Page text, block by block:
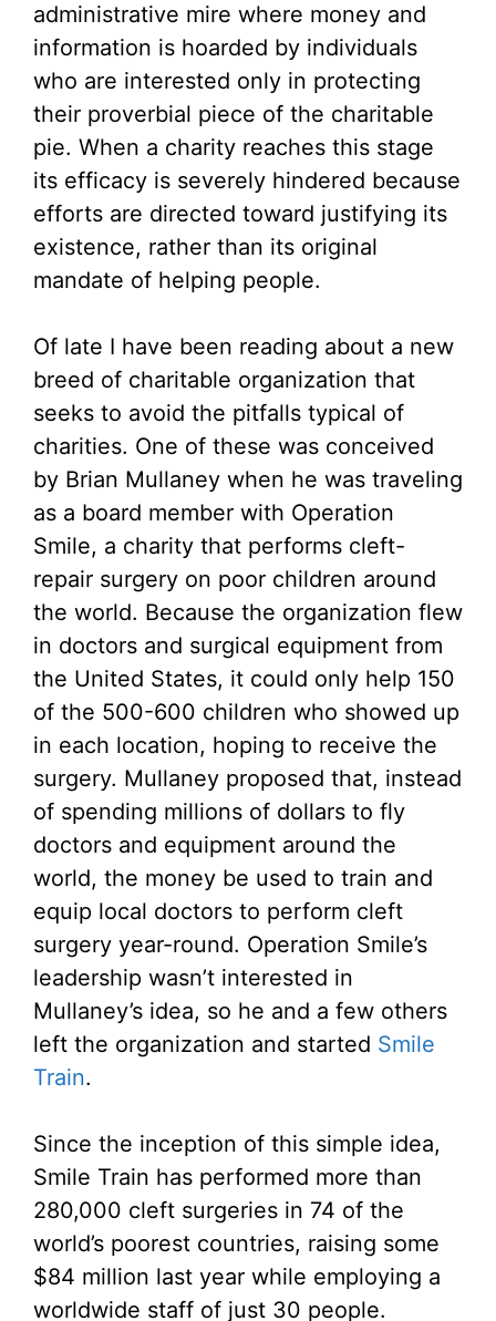
administrative mire where money and
information is hoarded by individuals
who are interested only in protecting
their proverbial piece of the charitable
pie. When a charity reaches this stage
its efficacy is severely hindered because
efforts are directed toward justifying its
existence, rather than its original
mandate of helping people.
Of late I have been reading about a new
breed of charitable organization that
seeks to avoid the pitfalls typical of
charities. One of these was conceived
by Brian Mullaney when he was traveling
as a board member with Operation
Smile, a charity that performs cleft-
repair surgery on poor children around
the world. Because the organization flew
in doctors and surgical equipment from
the United States, it could only help 150
of the 500-600 children who showed up
in each location, hoping to receive the
surgery. Mullaney proposed that, instead
of spending millions of dollars to fly
doctors and equipment around the
world, the money be used to train and
equip local doctors to perform cleft
surgery year-round. Operation Smile’s
leadership wasn’t interested in
Mullaney’s idea, so he and a few others
left the organization and started Smile
Train.
Since the inception of this simple idea,
Smile Train has performed more than
280,000 cleft surgeries in 74 of the
world’s poorest countries, raising some
$84 million last year while employing a
worldwide staff of just 30 people.